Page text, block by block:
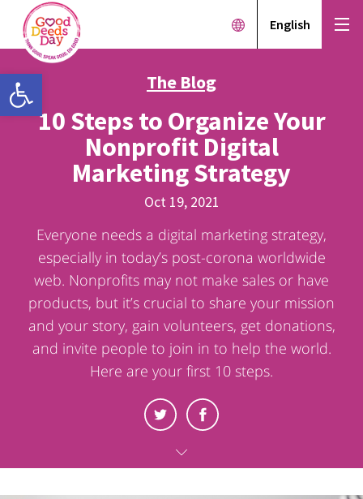
Open toolbar
English
The Blog
10 Steps to Organize Your
Nonprofit Digital
Marketing Strategy
Oct 19, 2021
Everyone needs a digital marketing strategy,
especially in today’s post-corona worldwide
web. Nonprofits may not make sales or have
products, but it’s crucial to share your mission
and your story, gain volunteers, get donations,
and invite people to join in to help the world.
Here are your first 10 steps.